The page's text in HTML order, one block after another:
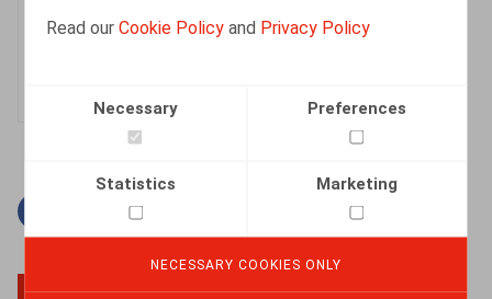
Read ourCookie Policy and Privacy Policy
Necessary Preferences
Statistics Marketing
NECESSARY COOKIES ONLY
Senior Associate
Facebook
TwitterLinkedin